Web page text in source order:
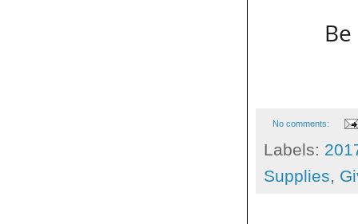
No comments:
Labels:
Supplies,